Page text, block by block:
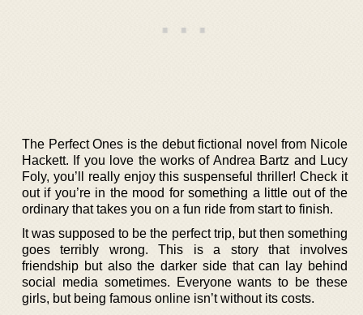
The Perfect Ones is the debut fictional novel from Nicole
Hackett. If you love the works of Andrea Bartz and Lucy
Foly, you’ll really enjoy this suspenseful thriller! Check it
out if you’re in the mood for something a little out of the
ordinary that takes you on a fun ride from start to finish.
It was supposed to be the perfect trip, but then something
goes terribly wrong. This is a story that involves
friendship but also the darker side that can lay behind
social media sometimes. Everyone wants to be these
girls, but being famous online isn’t without its costs.